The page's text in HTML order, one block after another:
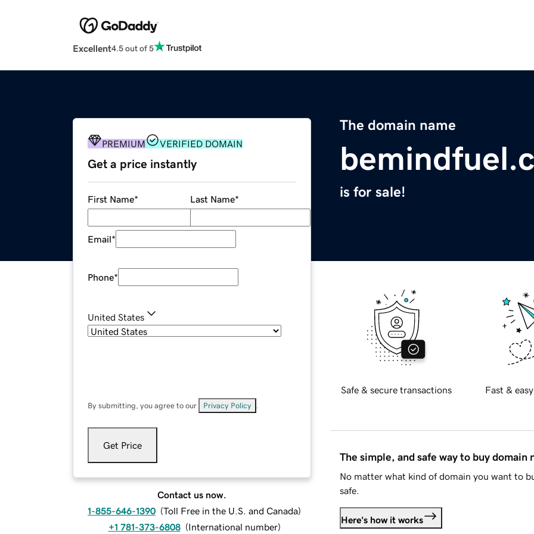
Excellent4.5 out of 5
The domain name
is for sale!
PREMIUM VERIFIED DOMAIN
Get a price instantly
First Name* Last Name*
Email*
Phone*
United States
By submitting, you agree to our Privacy Policy
Get Price
Contact us now.
1-855-646-1390 (Toll Free in the U.S. and Canada)
+1 781-373-6808 (International number)
Safe & secure transactions Fast &
The simple, and safe way to buy domain
No matter what kind of domain you want to
safe.
Here's how it works